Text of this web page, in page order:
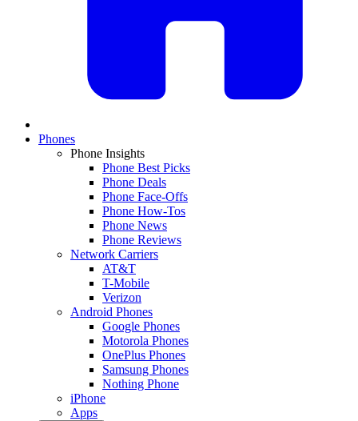
Phones
Phone Insights
Phone Best Picks
Phone Deals
Phone Face-Offs
Phone How-Tos
Phone News
Phone Reviews
Network Carriers
AT&T
T-Mobile
Verizon
Android Phones
Google Phones
Motorola Phones
OnePlus Phones
Samsung Phones
Nothing Phone
iPhone
Apps